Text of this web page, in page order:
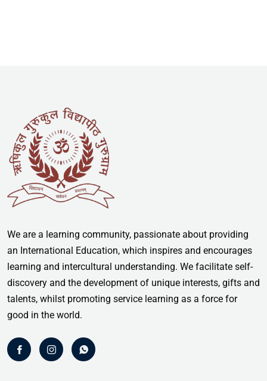
We are a learning community, passionate about providing
an International Education, which inspires and encourages
learning and intercultural understanding. We facilitate self-
discovery and the development of unique interests, gifts and
talents, whilst promoting service learning as a force for
good in the world.